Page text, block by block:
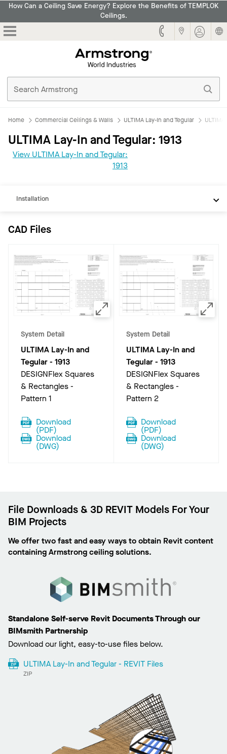
How Can a Ceiling Save Energy? Explore the Benefits of TEMPLOK
Ceilings.
Home Commercial Ceilings & Walls ULTIMA Lay-In and Tegular
ULTIMA Lay-In and Tegular: 1913
View ULTIMA Lay-In and Tegular:
1913
CAD
Installation
CAD Files
System Detail
ULTIMA Lay-In and
Tegular- 1913
DESIGNFlex Squares
& Rectangles -
Pattern 1
Download
(PDF)
Download
(DWG)
System Detail
ULTIMA Lay-In and
Tegular- 1913
DESIGNFlex Squares
& Rectangles -
Pattern 2
Download
(PDF)
Download
(DWG)
File Downloads & 3D REVIT Models For Your
BIM Projects
We offer two fast and easy ways to obtain Revit content
containing Armstrong ceiling solutions.
Standalone Self-serve Revit Documents Through our
BIMsmith Partnership
Download our light, easy-to-use files below.
ULTIMA Lay-In and Tegular - REVIT Files
ZIP